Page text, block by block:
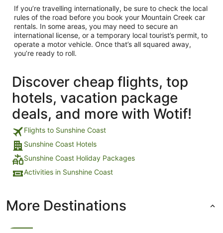
If you’re travelling internationally, be sure to check the local
rules of the road before you book your Mountain Creek car
rentals. In some areas, you may need to secure an
international license, or a temporary local tourist’s permit, to
operate a motor vehicle. Once that’s all squared away,
you’re ready to roll.
Discover cheap flights, top
hotels, vacation package
deals, and more with Wotif!
Flights to Sunshine Coast
Sunshine Coast Hotels
Sunshine Coast Holiday Packages
Activities in Sunshine Coast
More Destinations